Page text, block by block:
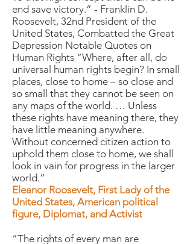
end save victory.” - Franklin D.
Roosevelt, 32nd President of the
United States, Combatted the Great
Depression Notable Quotes on
Human Rights “Where, after all, do
universal human rights begin? In small
places, close to home – so close and
so small that they cannot be seen on
any maps of the world. … Unless
these rights have meaning there, they
have little meaning anywhere.
Without concerned citizen action to
uphold them close to home, we shall
look in vain for progress in the larger
world.”
Eleanor Roosevelt, First Lady of the
United States, American political
figure, Diplomat, and Activist
“The rights of every man are